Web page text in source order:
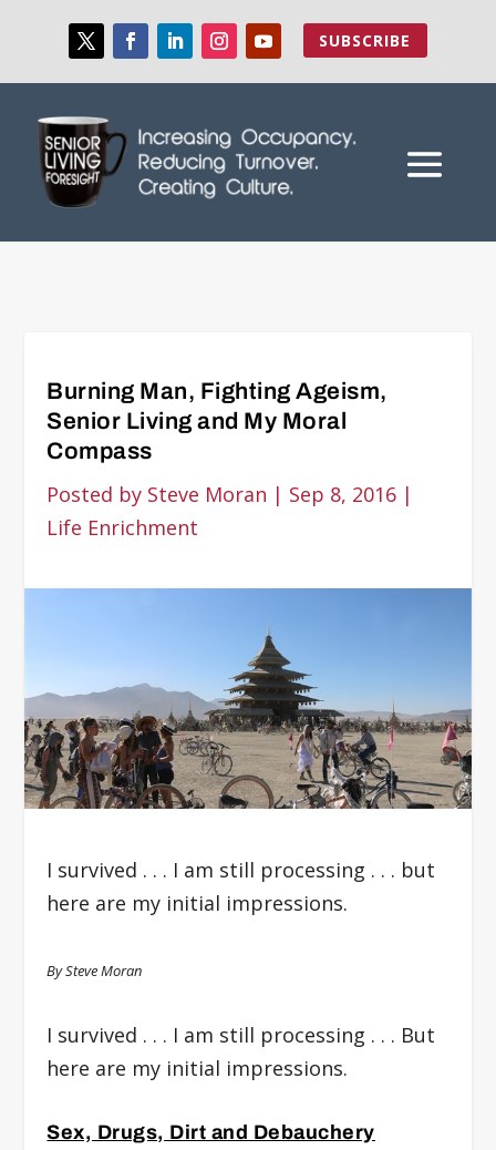
SUBSCRIBE
Burning Man, Fighting Ageism,
Senior Living and My Moral
Compass
Posted by Steve Moran | Sep 8, 2016 |
Life Enrichment
I survived . . . I am still processing . . . but
here are my initial impressions.
By Steve Moran
I survived . . . I am still processing . . . But
here are my initial impressions.
Sex, Drugs, Dirt and Debauchery